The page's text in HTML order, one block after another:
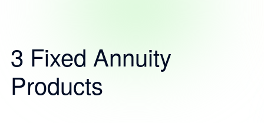
3 Fixed Annuity
Products